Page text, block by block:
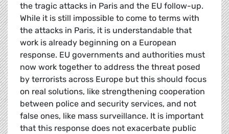
the tragic attacks in Paris and the EU follow-up.
While it is still impossible to come to terms with
the attacks in Paris, it is understandable that
work is already beginning on a European
response. EU governments and authorities must
now work together to address the threat posed
by terrorists across Europe but this should focus
on real solutions, like strengthening cooperation
between police and security services, and not
false ones, like mass surveillance. It is important
that this response does not exacerbate public